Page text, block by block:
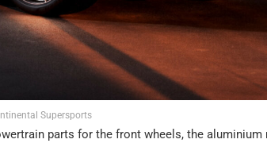
Supersports
parts for the front wheels, the